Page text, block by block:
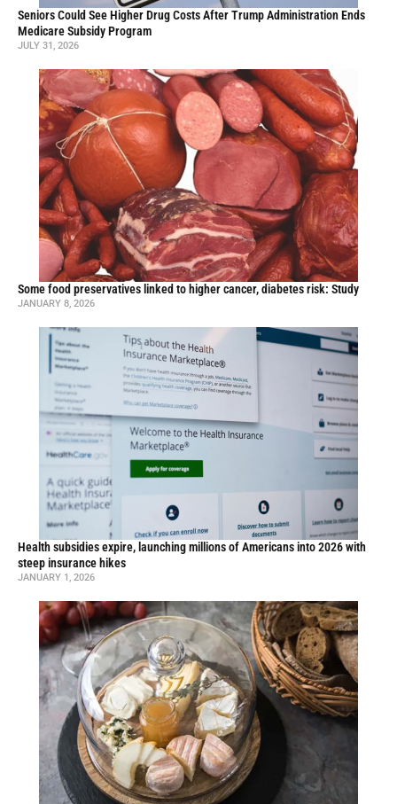
Seniors Could See Higher Drug Costs After Trump Administration Ends
Medicare Subsidy Program
JULY 31, 2026
Some food preservatives linked to higher cancer, diabetes risk: Study
JANUARY 8, 2026
Health subsidies expire, launching millions of Americans into 2026 with
steep insurance hikes
JANUARY 1, 2026